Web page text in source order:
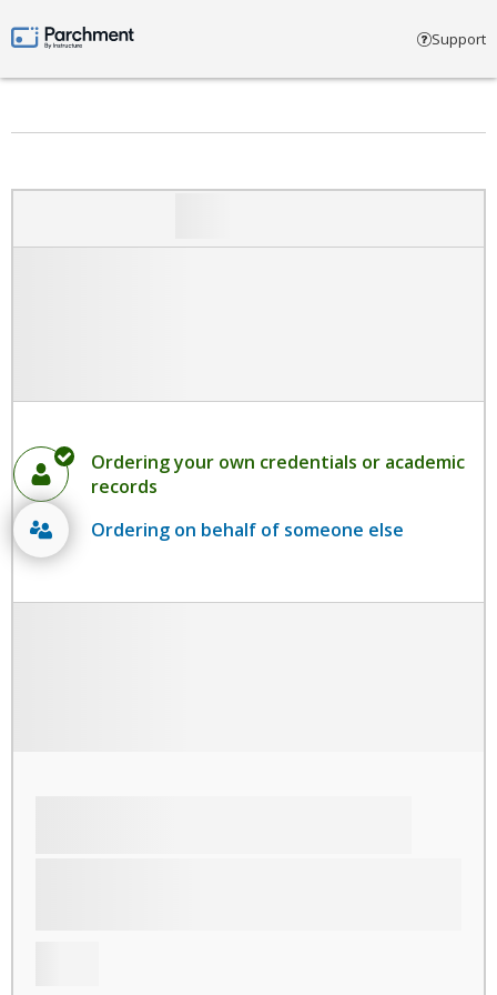
Parchment by Instructure Support
Ordering your own credentials or academic
records
Ordering on behalf of someone else